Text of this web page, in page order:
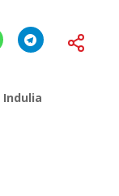
Indulia